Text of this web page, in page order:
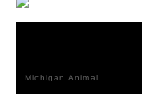
Michigan Animal